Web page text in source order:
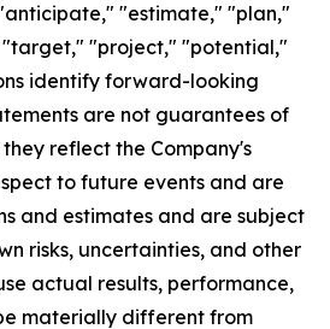
"estimate," "plan,"
"project," "potential,"
identify forward-looking
are not guarantees of
reflect the Company's
to future events and are
and estimates and are subject
risks, uncertainties, and other
actual results, performance,
materially different from